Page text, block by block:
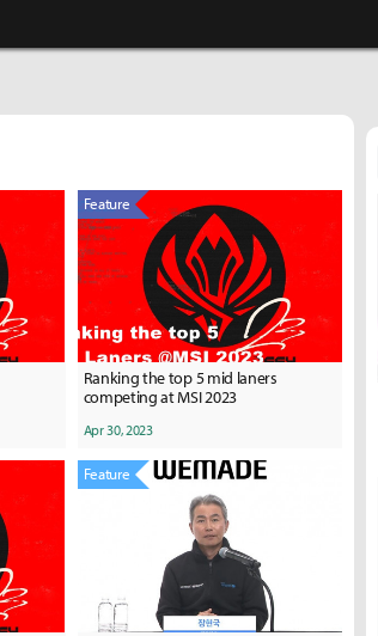
Feature
Ranking the top 5 mid laners
competing at MSI 2023
Apr 30, 2023
Feature